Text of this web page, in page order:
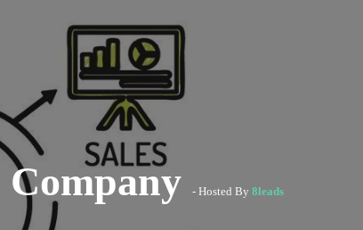
Company - Hosted By 8leads